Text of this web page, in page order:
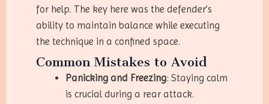
for help. The key here was the defender’s
ability to maintain balance while executing
the technique in a confined space.
Common Mistakes to Avoid
Panicking and Freezing: Staying calm
is crucial during a rear attack.